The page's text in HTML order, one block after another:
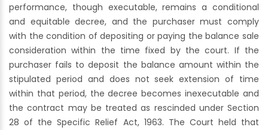
performance, though executable, remains a conditional
and equitable decree, and the purchaser must comply
with the condition of depositing or paying the balance sale
consideration within the time fixed by the court. If the
purchaser fails to deposit the balance amount within the
stipulated period and does not seek extension of time
within that period, the decree becomes inexecutable and
the contract may be treated as rescinded under Section
28 of the Specific Relief Act, 1963. The Court held that